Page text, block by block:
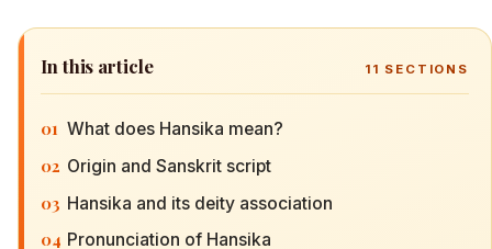
In this article 11 SECTIONS
01 What does Hansika mean?
02 Origin and Sanskrit script
03 Hansika and its deity association
04 Pronunciation of Hansika